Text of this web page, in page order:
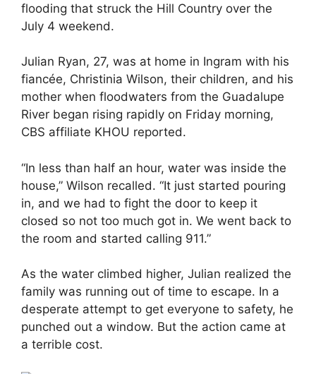
flooding that struck the Hill Country over the
July 4 weekend.
Julian Ryan, 27, was at home in Ingram with his
fiancée, Christinia Wilson, their children, and his
mother when floodwaters from the Guadalupe
River began rising rapidly on Friday morning,
CBS affiliate KHOU reported.
“In less than half an hour, water was inside the
house,” Wilson recalled. “It just started pouring
in, and we had to fight the door to keep it
closed so not too much got in. We went back to
the room and started calling 911.”
As the water climbed higher, Julian realized the
family was running out of time to escape. In a
desperate attempt to get everyone to safety, he
punched out a window. But the action came at
a terrible cost.